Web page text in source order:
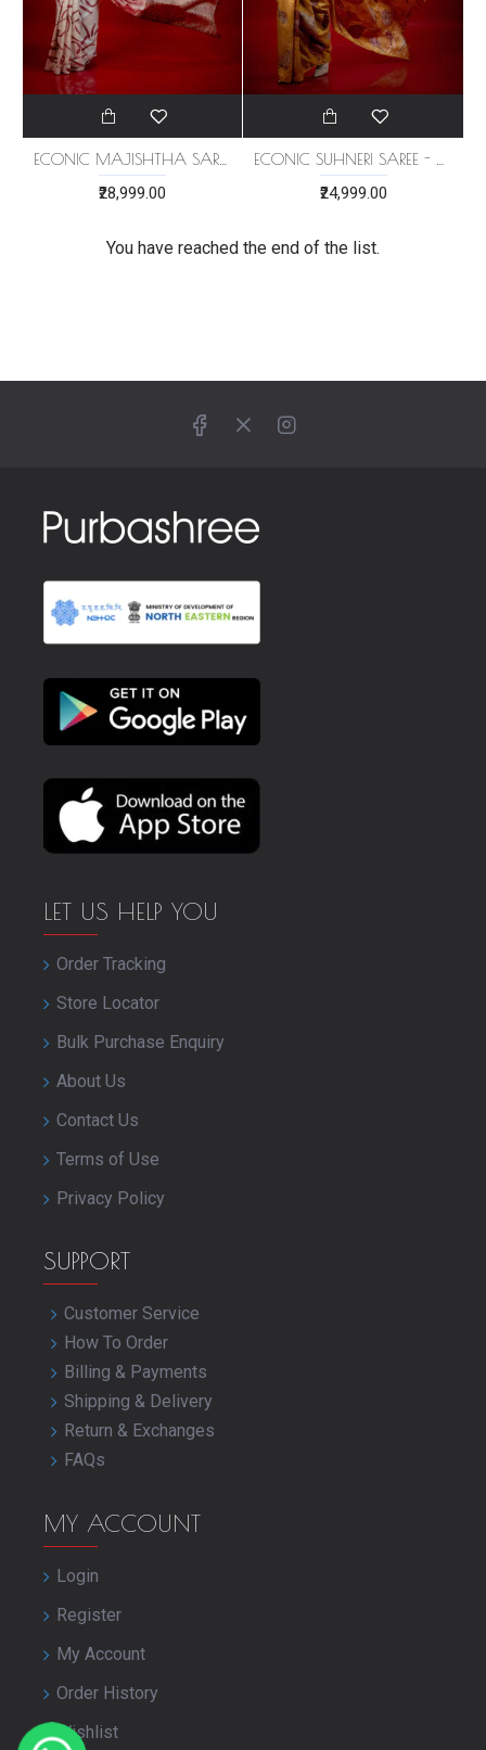
ECONIC MAJISHTHA SAREE - MULBERRY SILK WITH ECO PRINTS
₹28,999.00 ₹24,999.00
You have reached the end of the list.
LET US HELP YOU
Order Tracking
Store Locator
Bulk Purchase Enquiry
About Us
Contact Us
Terms of Use
Privacy Policy
SUPPORT
Customer Service
How To Order
Billing & Payments
Shipping & Delivery
Return & Exchanges
FAQs
MY ACCOUNT
Login
Register
My Account
Order History
Wishlist